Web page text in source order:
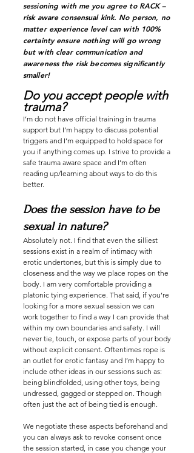
sessioning with me you agree to RACK –
risk aware consensual kink. No person, no
matter experience level can with 100%
certainty ensure nothing will go wrong
but with clear communication and
awareness the risk becomes significantly
smaller!
Do you accept people with
trauma?
I’m do not have official training in trauma
support but I’m happy to discuss potential
triggers and I’m equipped to hold space for
you if anything comes up. I strive to provide a
safe trauma aware space and I’m often
reading up/learning about ways to do this
better.
Does the session have to be
sexual in nature?
Absolutely not. I find that even the silliest
sessions exist in a realm of intimacy with
erotic undertones, but this is simply due to
closeness and the way we place ropes on the
body. I am very comfortable providing a
platonic tying experience. That said, if you’re
looking for a more sexual session we can
work together to find a way I can provide that
within my own boundaries and safety. I will
never tie, touch, or expose parts of your body
without explicit consent. Oftentimes rope is
an outlet for erotic fantasy and I’m happy to
include other ideas in our sessions such as:
being blindfolded, using other toys, being
undressed, gagged or stepped on. Though
often just the act of being tied is enough.
We negotiate these aspects beforehand and
you can always ask to revoke consent once
the session started, in case you change your